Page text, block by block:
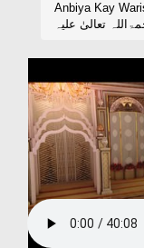
Rohani Ilaj
Donation
Blog
Magazine
Anbiya Kay
تعالیٰ علیہ